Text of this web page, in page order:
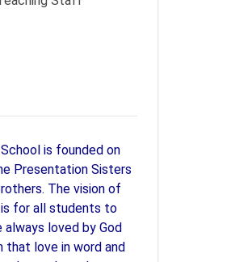
is founded on
Presentation Sisters
The vision of
is for all students to
loved by God
that love in word and